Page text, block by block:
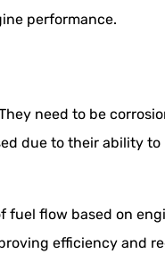
performance.
need to be
due to their ability
fuel flow based on
efficiency and